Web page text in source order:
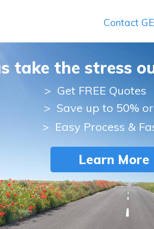
Contact
take the stress
> Get FREE
> Save up to 50%
> Easy Process &
Learn More